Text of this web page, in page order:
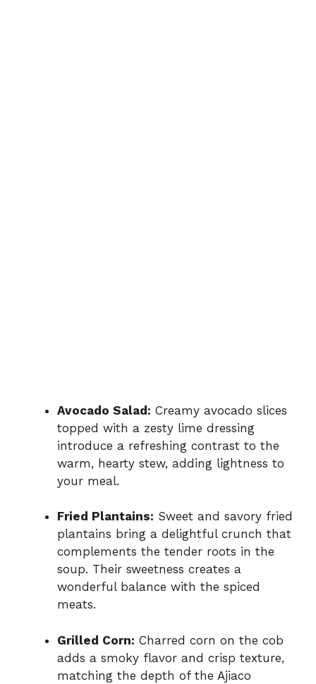
Avocado Salad: Creamy avocado slices
topped with a zesty lime dressing
introduce a refreshing contrast to the
warm, hearty stew, adding lightness to
your meal.
Fried Plantains: Sweet and savory fried
plantains bring a delightful crunch that
complements the tender roots in the
soup. Their sweetness creates a
wonderful balance with the spiced
meats.
Grilled Corn: Charred corn on the cob
adds a smoky flavor and crisp texture,
matching the depth of the Ajiaco